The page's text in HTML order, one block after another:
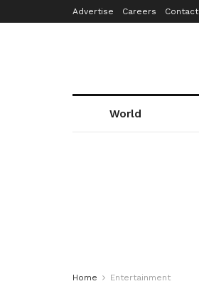
Advertise Careers Contact
World
Home Entertainment